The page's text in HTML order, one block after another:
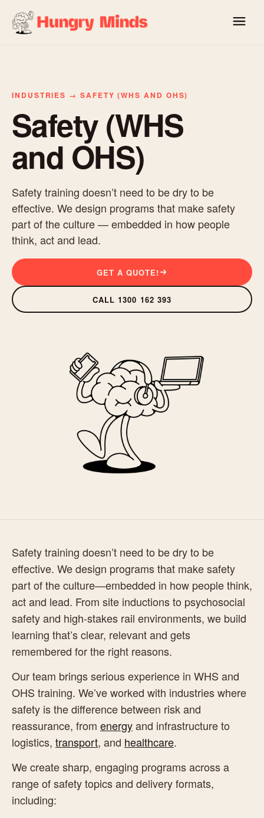
INDUSTRIES → SAFETY (WHS AND OHS)
Safety (WHS
and OHS)
Safety training doesn’t need to be dry to be
effective. We design programs that make safety
part of the culture — embedded in how people
think, act and lead.
GET A QUOTE!
CALL 1300 162 393
Safety training doesn’t need to be dry to be
effective. We design programs that make safety
part of the culture—embedded in how people think,
act and lead. From site inductions to psychosocial
safety and high-stakes rail environments, we build
learning that’s clear, relevant and gets
remembered for the right reasons.
Our team brings serious experience in WHS and
OHS training. We’ve worked with industries where
safety is the difference between risk and
reassurance, from energyand infrastructure to
logistics, transport, and healthcare.
We create sharp, engaging programs across a
range of safety topics and delivery formats,
including: